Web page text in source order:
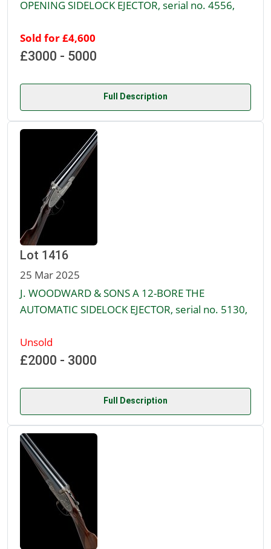
OPENING SIDELOCK EJECTOR, serial no. 4556,
Sold for £4,600
£3000 - 5000
Full Description
Lot 1416
25 Mar 2025
J. WOODWARD & SONS A 12-BORE THE
AUTOMATIC SIDELOCK EJECTOR, serial no. 5130,
Unsold
£2000 - 3000
Full Description